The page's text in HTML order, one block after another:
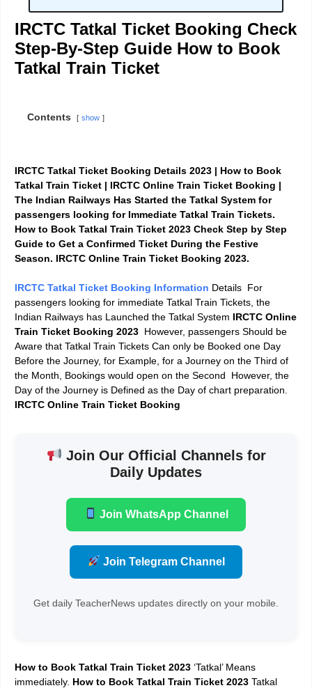
IRCTC Tatkal Ticket Booking Check
Step-By-Step Guide How to Book
Tatkal Train Ticket
Contents show
IRCTC Tatkal Ticket Booking Details 2023 | How to Book
Tatkal Train Ticket | IRCTC Online Train Ticket Booking |
The Indian Railways Has Started the Tatkal System for
passengers looking for Immediate Tatkal Train Tickets.
How to Book Tatkal Train Ticket 2023 Check Step by Step
Guide to Get a Confirmed Ticket During the Festive
Season. IRCTC Online Train Ticket Booking 2023.
IRCTC Tatkal Ticket Booking Information Details For
passengers looking for immediate Tatkal Train Tickets, the
Indian Railways has Launched the Tatkal System IRCTC Online
Train Ticket Booking 2023 However, passengers Should be
Aware that Tatkal Train Tickets Can only be Booked one Day
Before the Journey, for Example, for a Journey on the Third of
the Month, Bookings would open on the Second However, the
Day of the Journey is Defined as the Day of chart preparation.
IRCTC Online Train Ticket Booking
Join Our Official Channels for
Daily Updates
Join WhatsApp Channel
Join Telegram Channel
Get daily TeacherNews updates directly on your mobile.
How to Book Tatkal Train Ticket 2023 ‘Tatkal’ Means
immediately. How to Book Tatkal Train Ticket 2023 Tatkal